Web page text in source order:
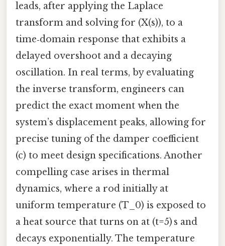
leads, after applying the Laplace
transform and solving for (X(s)), to a
time‑domain response that exhibits a
delayed overshoot and a decaying
oscillation. In real terms, by evaluating
the inverse transform, engineers can
predict the exact moment when the
system’s displacement peaks, allowing for
precise tuning of the damper coefficient
(c) to meet design specifications. Another
compelling case arises in thermal
dynamics, where a rod initially at
uniform temperature (T_0) is exposed to
a heat source that turns on at (t=5) s and
decays exponentially. The temperature